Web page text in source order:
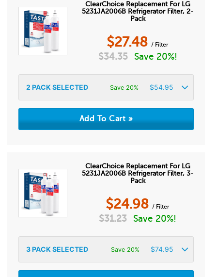
ClearChoice Replacement For LG
5231JA2006B Refrigerator Filter, 2-
Pack
$27.48 / Filter
$34.35 Save 20%!
2 PACK SELECTED Save 20% $54.95
ClearChoice Replacement For LG
5231JA2006B Refrigerator Filter, 3-
Pack
$24.98 / Filter
$31.23 Save 20%!
3PACK SELECTED Save 20% $74.95